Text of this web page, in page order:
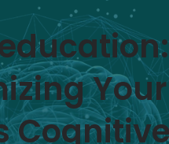
Your